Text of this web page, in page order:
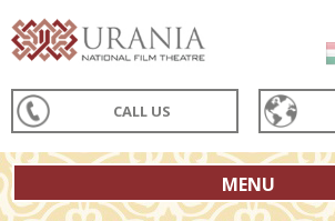
CALL US
MENU